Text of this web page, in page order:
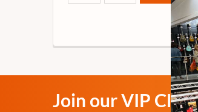
Join our VIP Club